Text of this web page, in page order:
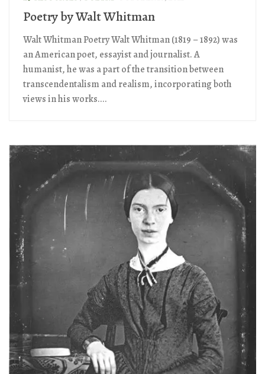
Poetry by Walt Whitman
Walt Whitman Poetry Walt Whitman (1819 – 1892) was
an American poet, essayist and journalist. A
humanist, he was a part of the transition between
transcendentalism and realism, incorporating both
views in his works....